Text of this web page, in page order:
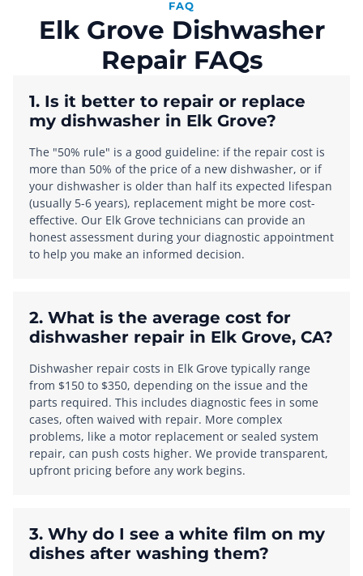
FAQ
Elk Grove Dishwasher
Repair FAQs
1. Is it better to repair or replace
my dishwasher in Elk Grove?
The "50% rule" is a good guideline: if the repair cost is
more than 50% of the price of a new dishwasher, or if
your dishwasher is older than half its expected lifespan
(usually 5-6 years), replacement might be more cost-
effective. Our Elk Grove technicians can provide an
honest assessment during your diagnostic appointment
to help you make an informed decision.
2. What is the average cost for
dishwasher repair in Elk Grove, CA?
Dishwasher repair costs in Elk Grove typically range
from $150 to $350, depending on the issue and the
parts required. This includes diagnostic fees in some
cases, often waived with repair. More complex
problems, like a motor replacement or sealed system
repair, can push costs higher. We provide transparent,
upfront pricing before any work begins.
3. Why do I see a white film on my
dishes after washing them?